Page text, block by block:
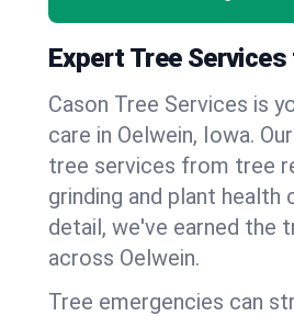
Expert Tree
Cason Tree Services is
care in Oelwein, Iowa.
tree services from tree
grinding and plant
detail, we've earned the
across Oelwein.
Tree emergencies can